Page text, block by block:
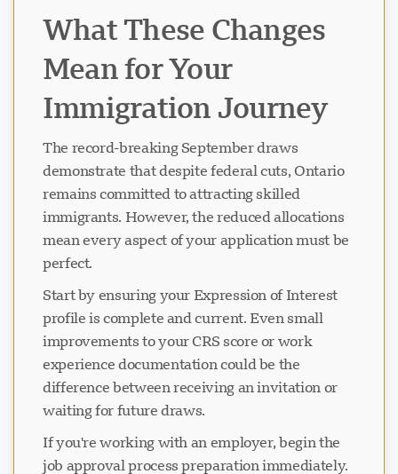
What These Changes
Mean for Your
Immigration Journey
The record-breaking September draws
demonstrate that despite federal cuts, Ontario
remains committed to attracting skilled
immigrants. However, the reduced allocations
mean every aspect of your application must be
perfect.
Start by ensuring your Expression of Interest
profile is complete and current. Even small
improvements to your CRS score or work
experience documentation could be the
difference between receiving an invitation or
waiting for future draws.
If you're working with an employer, begin the
job approval process preparation immediately.